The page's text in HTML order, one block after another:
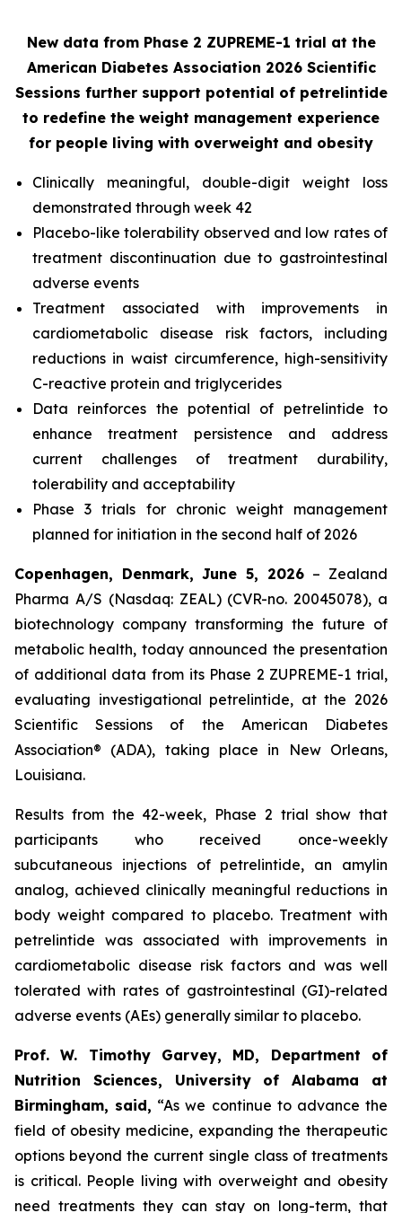
New data from Phase 2 ZUPREME-1 trial at the
American Diabetes Association 2026 Scientific
Sessions further support potential of petrelintide
to redefine the weight management experience
for people living with overweight and obesity
Clinically meaningful, double-digit weight loss
demonstrated through week 42
Placebo-like tolerability observed and low rates of
treatment discontinuation due to gastrointestinal
adverse events
Treatment associated with improvements in
cardiometabolic disease risk factors, including
reductions in waist circumference, high-sensitivity
C-reactive protein and triglycerides
Data reinforces the potential of petrelintide to
enhance treatment persistence and address
current challenges of treatment durability,
tolerability and acceptability
Phase 3 trials for chronic weight management
planned for initiation in the second half of 2026
Copenhagen, Denmark, June 5, 2026 – Zealand
Pharma A/S (Nasdaq: ZEAL) (CVR-no. 20045078), a
biotechnology company transforming the future of
metabolic health, today announced the presentation
of additional data from its Phase 2 ZUPREME-1 trial,
evaluating investigational petrelintide, at the 2026
Scientific Sessions of the American Diabetes
Association® (ADA), taking place in New Orleans,
Louisiana.
Results from the 42-week, Phase 2 trial show that
participants who received once-weekly
subcutaneous injections of petrelintide, an amylin
analog, achieved clinically meaningful reductions in
body weight compared to placebo. Treatment with
petrelintide was associated with improvements in
cardiometabolic disease risk factors and was well
tolerated with rates of gastrointestinal (GI)-related
adverse events (AEs) generally similar to placebo.
Prof. W. Timothy Garvey, MD, Department of
Nutrition Sciences, University of Alabama at
Birmingham, said, “As we continue to advance the
field of obesity medicine, expanding the therapeutic
options beyond the current single class of treatments
is critical. People living with overweight and obesity
need treatments they can stay on long-term, that